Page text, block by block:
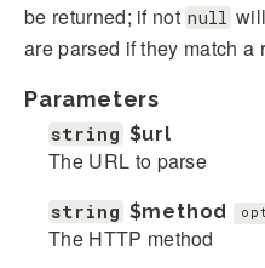
be returned; if not null
are parsed if they match
Parameters
string $url
The URL to parse
string $method
The HTTP method